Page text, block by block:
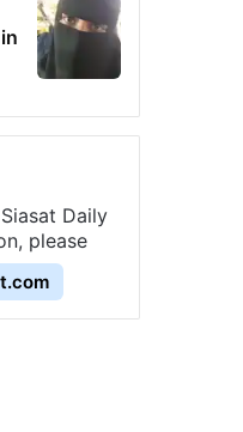
Daily
please